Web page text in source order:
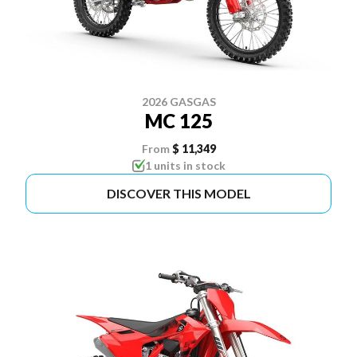
2026 GASGAS
MC 125
From $ 11,349
1 units in stock
DISCOVER THIS MODEL